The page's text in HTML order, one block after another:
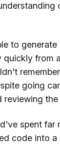
to generate
from
going
reviewing
spent far
code into